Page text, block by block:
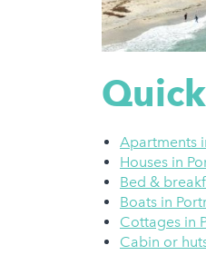
Apartments
Houses in
Bed &
Boats in
Cottages in
Cabin or